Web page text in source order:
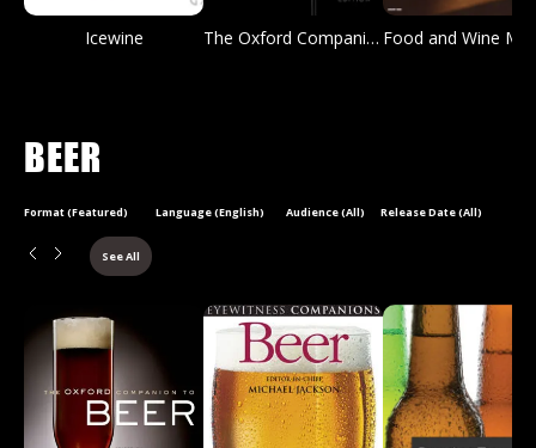
Icewine The Oxford Companion to Wine
BEER
Format (Featured) Language (English) Audience (All) Release Date (All)
See All